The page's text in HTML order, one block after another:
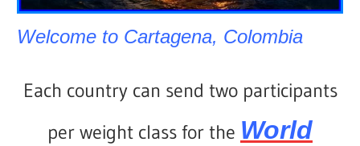
Welcome to Cartagena, Colombia
Each country can send two participants
per weight class for the World